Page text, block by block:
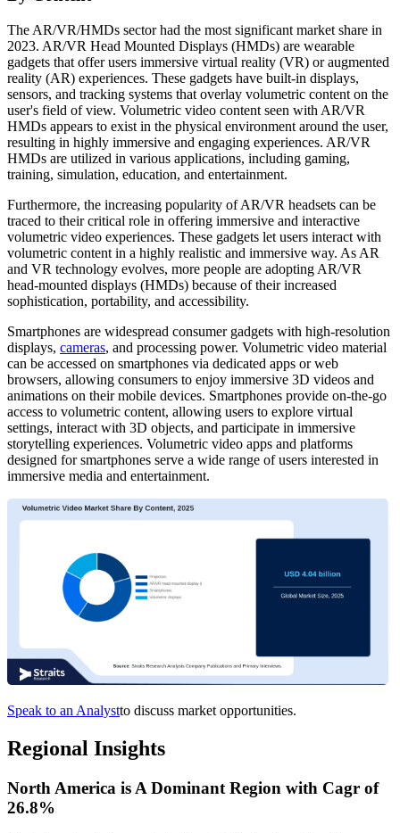
The AR/VR/HMDs sector had the most significant market share in
2023. AR/VR Head Mounted Displays (HMDs) are wearable
gadgets that offer users immersive virtual reality (VR) or augmented
reality (AR) experiences. These gadgets have built-in displays,
sensors, and tracking systems that overlay volumetric content on the
user's field of view. Volumetric video content seen with AR/VR
HMDs appears to exist in the physical environment around the user,
resulting in highly immersive and engaging experiences. AR/VR
HMDs are utilized in various applications, including gaming,
training, simulation, education, and entertainment.
Furthermore, the increasing popularity of AR/VR headsets can be
traced to their critical role in offering immersive and interactive
volumetric video experiences. These gadgets let users interact with
volumetric content in a highly realistic and immersive way. As AR
and VR technology evolves, more people are adopting AR/VR
head-mounted displays (HMDs) because of their increased
sophistication, portability, and accessibility.
Smartphones are widespread consumer gadgets with high-resolution
displays, cameras, and processing power. Volumetric video material
can be accessed on smartphones via dedicated apps or web
browsers, allowing consumers to enjoy immersive 3D videos and
animations on their mobile devices. Smartphones provide on-the-go
access to volumetric content, allowing users to explore virtual
settings, interact with 3D objects, and participate in immersive
storytelling experiences. Volumetric video apps and platforms
designed for smartphones serve a wide range of users interested in
immersive media and entertainment.
Speak to an Analystto discuss market opportunities.
Regional Insights
North America is A Dominant Region with Cagr of
26.8%